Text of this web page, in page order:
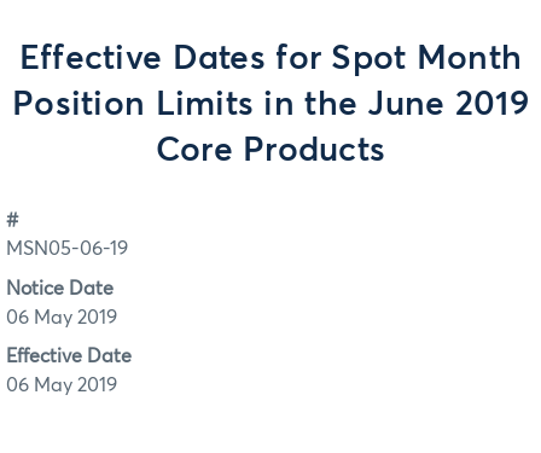
Effective Dates for Spot Month
Position Limits in the June 2019
Core Products
#
MSN05-06-19
Notice Date
06 May 2019
Effective Date
06 May 2019